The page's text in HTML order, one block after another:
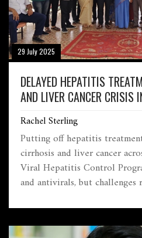
29 July 2025
DELAYED HEPATITIS
AND LIVER CANCER CRISIS
Rachel Sterling
Putting off hepatitis
cirrhosis and liver cancer
Viral Hepatitis Control
and antivirals, but
baby vaccination and
toward the 2030 elimination